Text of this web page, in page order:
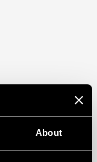
About